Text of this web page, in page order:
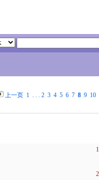
上一页 1. . . 2 3 4 5 6 7 8 9 10